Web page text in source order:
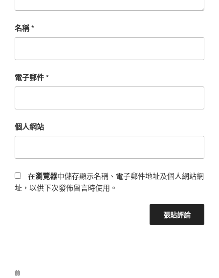
名稱*
電子郵件*
個人網站
在瀏覽器中儲存顯示名稱、電子郵件地址及個人網站網
址，以供下次發佈留言時使用。
前